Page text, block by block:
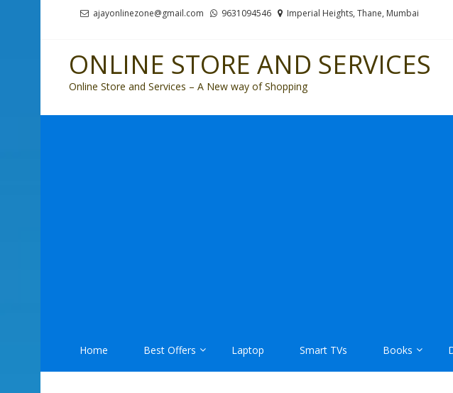
ajayonlinezone@gmail.com 9631094546 Imperial Heights, Thane, Mumbai
ONLINE STORE AND SERVICES
Online Store and Services – A New way of Shopping
Home Best Offers Laptop Smart TVs Books